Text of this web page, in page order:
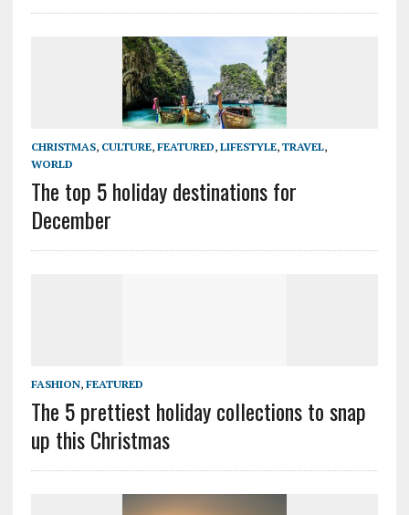
CHRISTMAS, CULTURE, FEATURED, LIFESTYLE, TRAVEL,
WORLD
The top 5 holiday destinations for
December
FASHION, FEATURED
The 5 prettiest holiday collections to snap
up this Christmas